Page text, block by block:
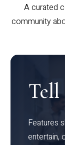
A curated
community
Tell
Features
entertain,